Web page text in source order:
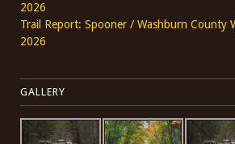
2026
Trail Report: Spooner / Washburn County
2026
GALLERY